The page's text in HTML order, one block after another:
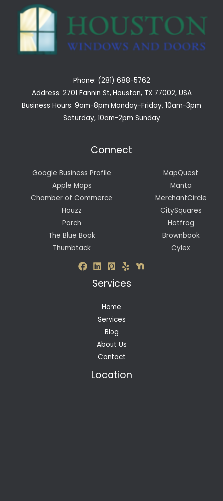
Phone: (281) 688-5762
Address: 2701 Fannin St, Houston, TX 77002, USA
Business Hours: 9am-8pm Monday-Friday, 10am-3pm
Saturday, 10am-2pm Sunday
Connect
Google Business Profile
Apple Maps
Chamber of Commerce
Houzz
Porch
The Blue Book
Thumbtack
MapQuest
Manta
MerchantCircle
CitySquares
Hotfrog
Brownbook
Cylex
Services
Home
Services
Blog
About Us
Contact
Location